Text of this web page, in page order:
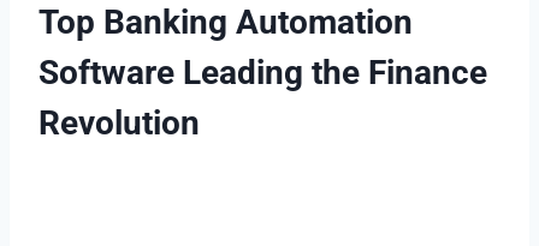
Top Banking Automation
Software Leading the Finance
Revolution